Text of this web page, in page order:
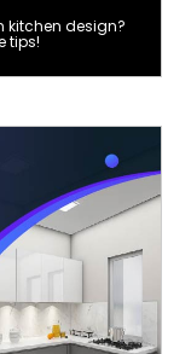
kitchen design?
tips!